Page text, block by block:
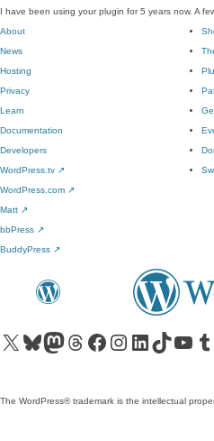
I have been using your plugin for 5 years now. A
About
News
Hosting
Privacy
Learn
Documentation
Developers
WordPress.tv ↗
WordPress.com ↗
Matt ↗
bbPress ↗
BuddyPress ↗
Visit our X (formerly Twitter) account
Visit our Bluesky account
Visit our Mastodon account
Visit our Threads account
Visit our Facebook pageVisit our Instagram account
Visit our LinkedIn account
Visit our TikTok account
Visit our Visit
The WordPress® trademark is the intellectual